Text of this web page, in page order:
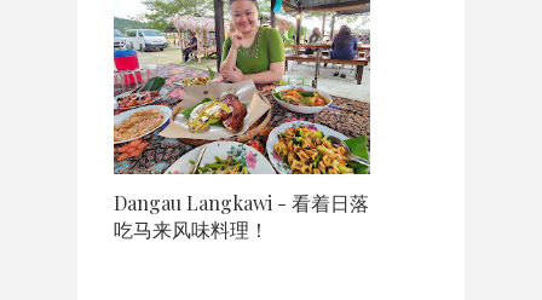
Dangau Langkawi - 看着日落
吃马来风味料理！